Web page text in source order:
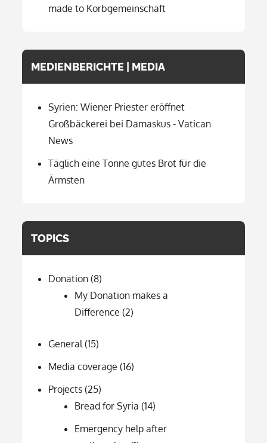
made to Korbgemeinschaft
MEDIENBERICHTE | MEDIA
Syrien: Wiener Priester eröffnet
Großbäckerei bei Damaskus - Vatican
News
Täglich eine Tonne gutes Brot für die
Ärmsten
TOPICS
Donation (8)
My Donation makes a
Difference (2)
General(15)
Media coverage (16)
Projects (25)
Bread for Syria (14)
Emergency help after